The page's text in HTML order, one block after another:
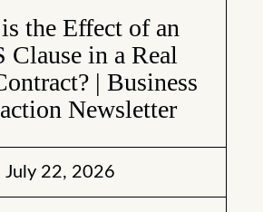
the Effect of an
Clause in a Real
| Business
Newsletter
July 22, 2026